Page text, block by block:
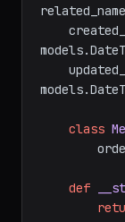
class
def